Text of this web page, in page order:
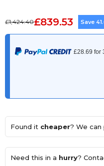
£1,424.40£839.53 Save
Found it cheaper? We can
Need this in a hurry?